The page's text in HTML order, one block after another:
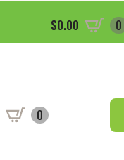
$0.00 0
0